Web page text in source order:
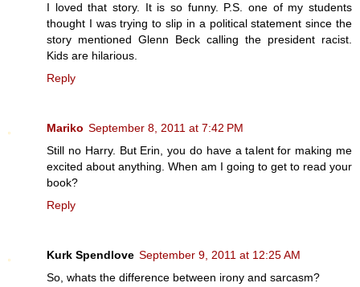
I loved that story. It is so funny. P.S. one of my students
thought I was trying to slip in a political statement since the
story mentioned Glenn Beck calling the president racist.
Kids are hilarious.
Reply
Mariko September 8, 2011 at 7:42 PM
Still no Harry. But Erin, you do have a talent for making me
excited about anything. When am I going to get to read your
book?
Reply
Kurk Spendlove September 9, 2011 at 12:25 AM
So, whats the difference between irony and sarcasm?